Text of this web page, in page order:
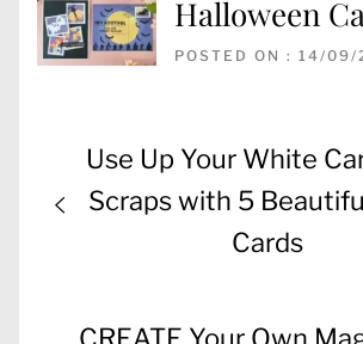
Halloween
POSTED ON : 14/09/
Post
navigation
Previous
post:
Use Up Your White
Scraps with 5
Cards
Next